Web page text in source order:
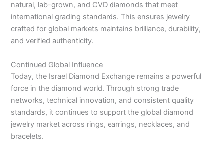
natural, lab-grown, and CVD diamonds that meet
international grading standards. This ensures jewelry
crafted for global markets maintains brilliance, durability,
and verified authenticity.
Continued Global Influence
Today, the Israel Diamond Exchange remains a powerful
force in the diamond world. Through strong trade
networks, technical innovation, and consistent quality
standards, it continues to support the global diamond
jewelry market across rings, earrings, necklaces, and
bracelets.